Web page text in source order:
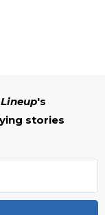
's
stories